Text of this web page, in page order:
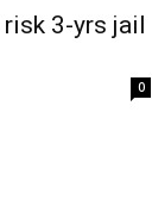
3-yrs jail
0